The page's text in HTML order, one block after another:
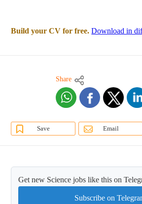
Build your CV for free. Download in
Share
Save Email
Get new Science jobs like this on
Subscribe on